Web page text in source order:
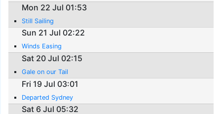
Mon 22 Jul 01:53
Still Sailing
Sun 21 Jul 02:22
Winds Easing
Sat 20 Jul 02:15
Gale on our Tail
Fri 19 Jul 03:01
Departed Sydney
Sat 6 Jul 05:32